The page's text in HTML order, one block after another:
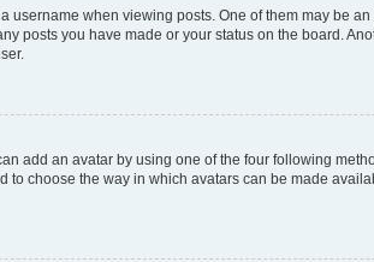
username when viewing posts. One of them may be
posts you have made or your status on the board.
add an avatar by using one of the four following
to choose the way in which avatars can be made